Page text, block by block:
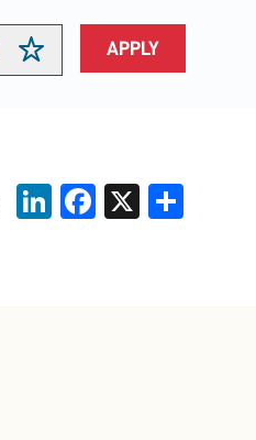
APPLY
LinkedInFacebook
X